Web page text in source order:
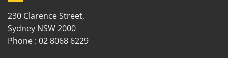
230 Clarence Street,
Sydney NSW 2000
Phone : 02 8068 6229